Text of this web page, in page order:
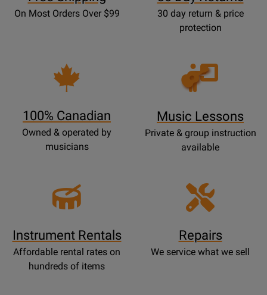
On Most Orders Over $99
30 day return & price
protection
100% Canadian
Owned & operated by
musicians
Opens
Lessons
Music Lessons
Private & group instruction
available
Instrument Rentals
Affordable rental rates on
hundreds of items
Repairs
We service what we sell